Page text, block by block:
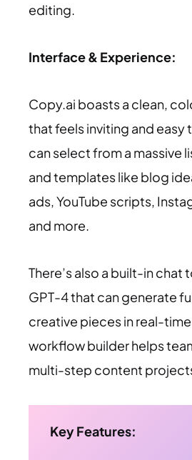
editing.
Interface & Experience:
Copy.ai boasts a clean,
that feels inviting and easy
can select from a massive
and templates like blog
ads, YouTube scripts,
and more.
There’s also a built-in
GPT-4 that can generate
creative pieces in real-
workflow builder helps
multi-step content
Key Features: